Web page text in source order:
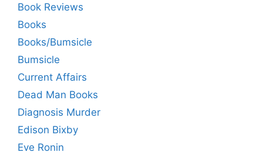
Book Reviews
Books
Books/Bumsicle
Bumsicle
Current Affairs
Dead Man Books
Diagnosis Murder
Edison Bixby
Eve Ronin